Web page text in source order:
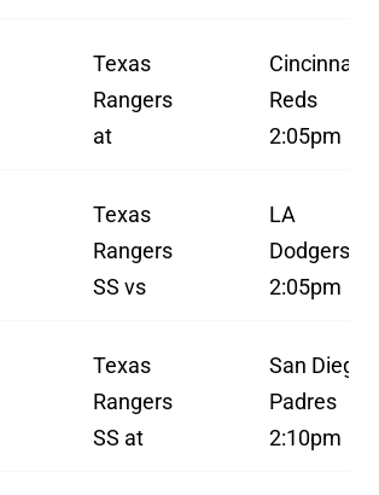
Texas
Rangers
at
Cincinnati
Reds
2:05pm
Texas
Rangers
SS vs
LA
Dodgers
2:05pm
Texas
Rangers
SS at
San Diego
Padres
2:10pm